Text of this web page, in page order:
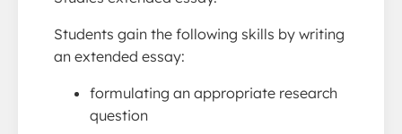
Students gain the following skills by writing
an extended essay:
formulating an appropriate research
question